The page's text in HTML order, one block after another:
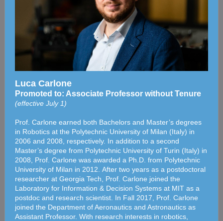
Luca Carlone
Promoted to: Associate Professor without Tenure
(effective July 1)
Prof. Carlone earned both Bachelors and Master’s degrees
in Robotics at the Polytechnic University of Milan (Italy) in
2006 and 2008, respectively. In addition to a second
Master’s degree from Polytechnic University of Turin (Italy) in
2008, Prof. Carlone was awarded a Ph.D. from Polytechnic
University of Milan in 2012. After two years as a postdoctoral
researcher at Georgia Tech, Prof. Carlone joined the
Laboratory for Information & Decision Systems at MIT as a
postdoc and research scientist. In Fall 2017, Prof. Carlone
joined the Department of Aeronautics and Astronautics as
Assistant Professor. With research interests in robotics,